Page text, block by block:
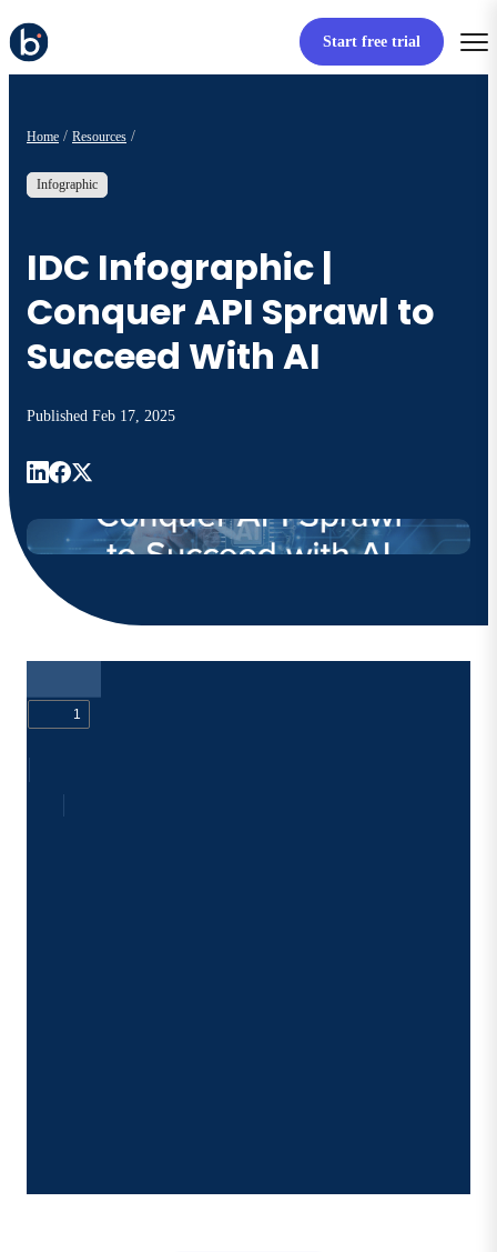
Start free trial
Home Resources
Infographic
IDC Infographic |
Conquer API Sprawl to
Succeed With AI
Published Feb 17, 2025